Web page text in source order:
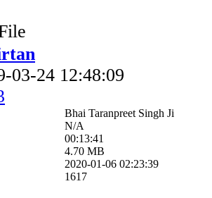
03-24 12:48:09
Bhai Taranpreet Singh Ji
N/A
00:13:41
4.70 MB
2020-01-06 02:23:39
1617